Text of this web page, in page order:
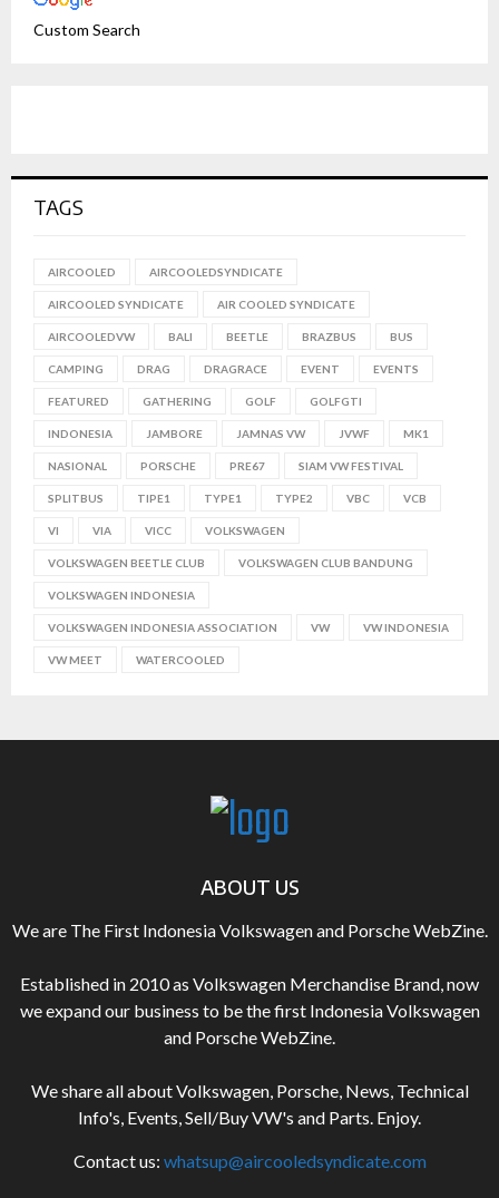
Custom Search
TAGS
AIRCOOLED AIRCOOLEDSYNDICATE
AIRCOOLED SYNDICATE AIR COOLED SYNDICATE
AIRCOOLEDVW BALI BEETLE BRAZBUS BUS
CAMPING DRAG DRAGRACE EVENT EVENTS
FEATURED GATHERING GOLF GOLFGTI
INDONESIA JAMBORE JAMNAS VW JVWF MK1
NASIONAL PORSCHE PRE67 SIAM VW FESTIVAL
SPLITBUS TIPE1 TYPE1 TYPE2 VBC VCB
VI VIA VICC VOLKSWAGEN
VOLKSWAGEN BEETLE CLUB VOLKSWAGEN CLUB BANDUNG
VOLKSWAGEN INDONESIA
VOLKSWAGEN INDONESIA ASSOCIATION VW VW INDONESIA
VW MEET WATERCOOLED
ABOUT US
We are The First Indonesia Volkswagen and Porsche WebZine.
Established in 2010 as Volkswagen Merchandise Brand, now
we expand our business to be the first Indonesia Volkswagen
and Porsche WebZine.
We share all about Volkswagen, Porsche, News, Technical
Info's, Events, Sell/Buy VW's and Parts. Enjoy.
Contact us: whatsup@aircooledsyndicate.com